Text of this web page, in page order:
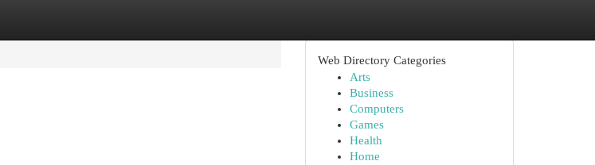
Web Directory Categories
Arts
Business
Computers
Games
Health
Home